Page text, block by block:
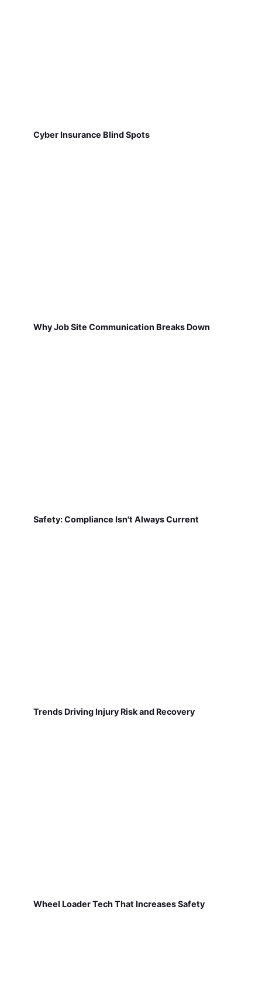
Cyber Insurance Blind Spots
Why Job Site Communication Breaks Down
Safety: Compliance Isn't Always Current
Trends Driving Injury Risk and Recovery
Wheel Loader Tech That Increases Safety